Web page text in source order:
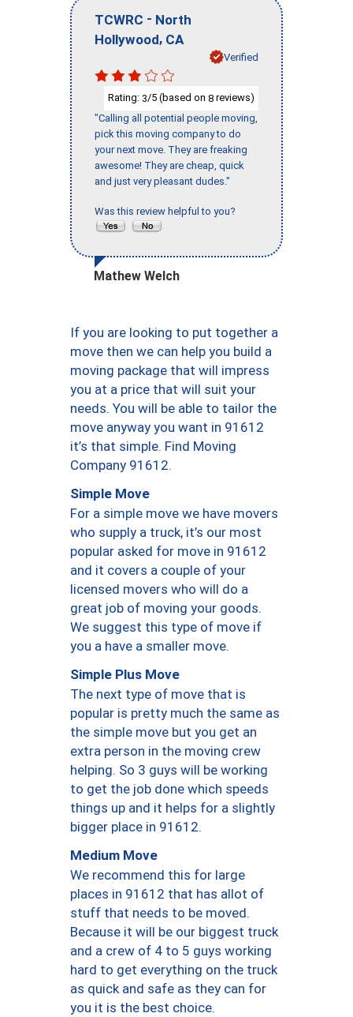
TCWRC - North
Hollywood, CA
Verified
Rating: 3/5 (based on 8 reviews)
"Calling all potential people moving,
pick this moving company to do
your next move. They are freaking
awesome! They are cheap, quick
and just very pleasant dudes."
Was this review helpful to you?
Mathew Welch
If you are looking to put together a
move then we can help you build a
moving package that will impress
you at a price that will suit your
needs. You will be able to tailor the
move anyway you want in 91612
it’s that simple. Find Moving
Company 91612.
Simple Move
For a simple move we have movers
who supply a truck, it’s our most
popular asked for move in 91612
and it covers a couple of your
licensed movers who will do a
great job of moving your goods.
We suggest this type of move if
you a have a smaller move.
Simple Plus Move
The next type of move that is
popular is pretty much the same as
the simple move but you get an
extra person in the moving crew
helping. So 3 guys will be working
to get the job done which speeds
things up and it helps for a slightly
bigger place in 91612.
Medium Move
We recommend this for large
places in 91612 that has allot of
stuff that needs to be moved.
Because it will be our biggest truck
and a crew of 4 to 5 guys working
hard to get everything on the truck
as quick and safe as they can for
you it is the best choice.